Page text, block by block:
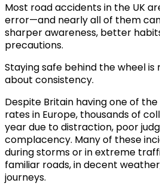
Most road accidents in the UK
error—and nearly all of them
sharper awareness, better
precautions.
Staying safe behind the wheel is
about consistency.
Despite Britain having one of
rates in Europe, thousands of
year due to distraction, poor
complacency. Many of these
during storms or in extreme
familiar roads, in decent
journeys.